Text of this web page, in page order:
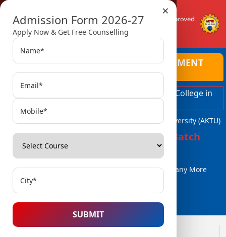
×
Admission Form 2026-27
Apply Now & Get Free Counselling
SUBMIT
AMBALIKA INSTITUTE OF MANAGEMENT
AND TECHNOLOGY
Top Ranked Engineering and Managment College in
Lucknow
Affiliated with Dr. A.P.J. Abdul Kalam Technical University (AKTU)
Admissions Open for 2026-27 Batch
MBA, MCA
BBA / BCA & Many More